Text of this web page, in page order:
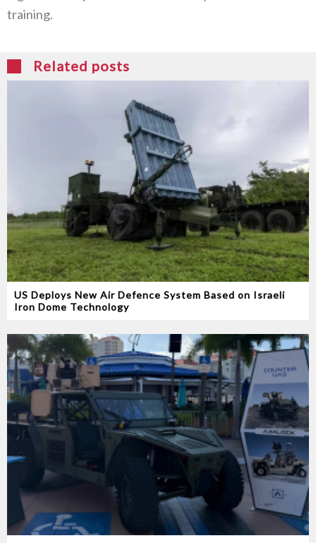
training.
Related posts
US Deploys New Air Defence System Based on Israeli
Iron Dome Technology